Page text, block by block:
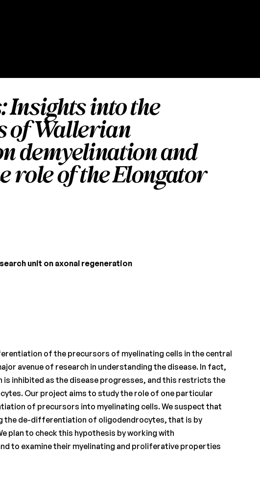
into the
of Wallerian
demyelination and
role of the Elongator
unit on axonal regeneration
of the precursors of myelinating cells in the central
avenue of research in understanding the disease. In fact,
inhibited as the disease progresses, and this restricts the
Our project aims to study the role of one particular
of precursors into myelinating cells. We suspect that
the de-differentiation of oligodendrocytes, that is by
plan to check this hypothesis by working with
to examine their myelinating and proliferative properties